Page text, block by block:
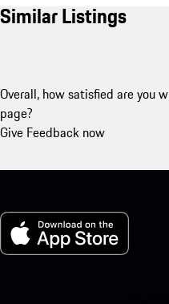
Similar Listings
Overall, how satisfied are you
page?
Give Feedback now